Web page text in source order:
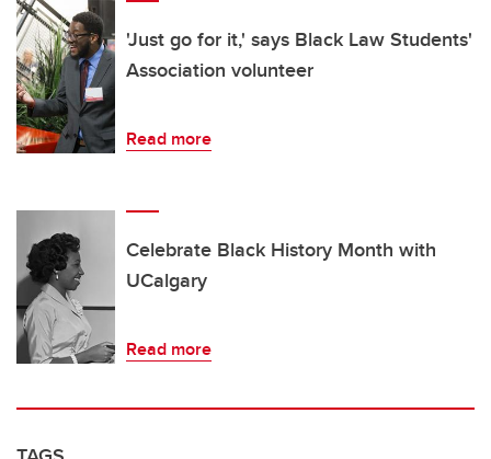
'Just go for it,' says Black Law Students'
Association volunteer
Read more
Celebrate Black History Month with
UCalgary
Read more